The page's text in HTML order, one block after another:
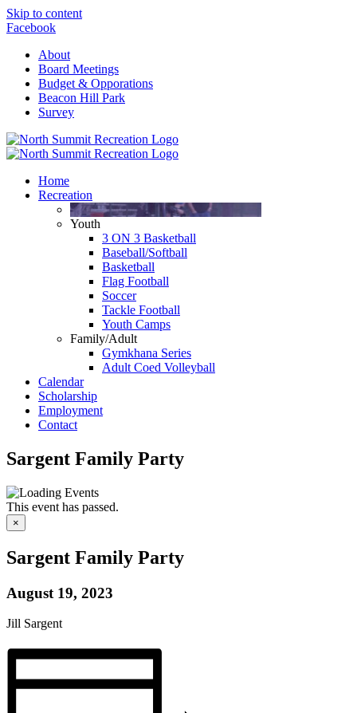
Skip to content
Facebook
About
Board Meetings
Budget & Opporations
Beacon Hill Park
Survey
Home
Recreation
Youth
3 ON 3 Basketball
Baseball/Softball
Basketball
Flag Football
Soccer
Tackle Football
Youth Camps
Family/Adult
Gymkhana Series
Adult Coed Volleyball
Calendar
Scholarship
Employment
Contact
Sargent Family Party
This event has passed.
×
Sargent Family Party
August 19, 2023
Jill Sargent